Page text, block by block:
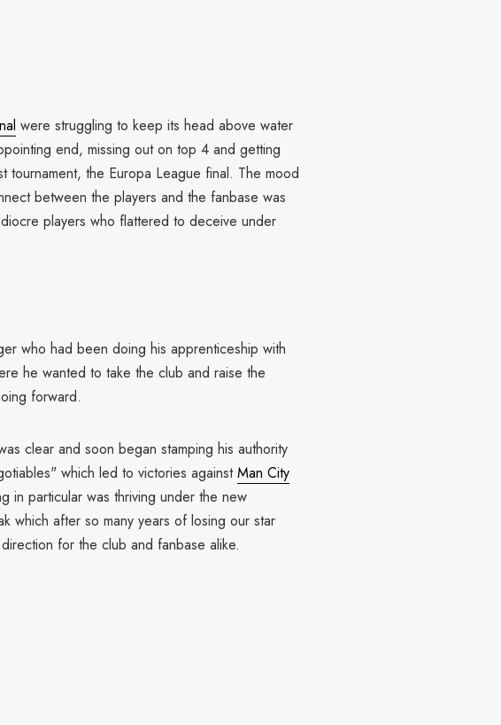
were struggling to keep its head above water
end, missing out on top 4 and getting
tournament, the Europa League final. The mood
between the players and the fanbase was
players who flattered to deceive under
who had been doing his apprenticeship with
he wanted to take the club and raise the
forward.
clear and soon began stamping his authority
which led to victories againstMan City
in particular was thriving under the new
which after so many years of losing our star
for the club and fanbase alike.